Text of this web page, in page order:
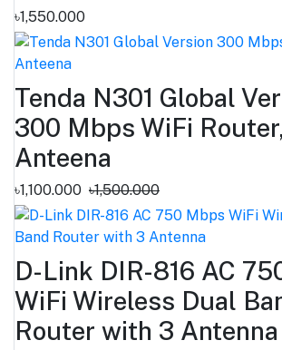
৳1,550.000
Tenda N301 Global
300 Mbps WiFi
Anteena
৳1,100.000 ৳1,500.000
D-Link DIR-816 AC
WiFi Wireless Dual
Router with 3 Antenna